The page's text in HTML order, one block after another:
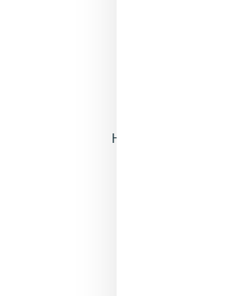
Heritage & Spirituality